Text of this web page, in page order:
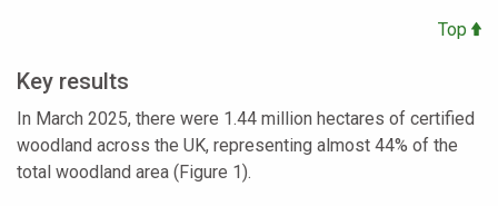
Top
Key results
In March 2025, there were 1.44 million hectares of certified
woodland across the UK, representing almost 44% of the
total woodland area (Figure 1).